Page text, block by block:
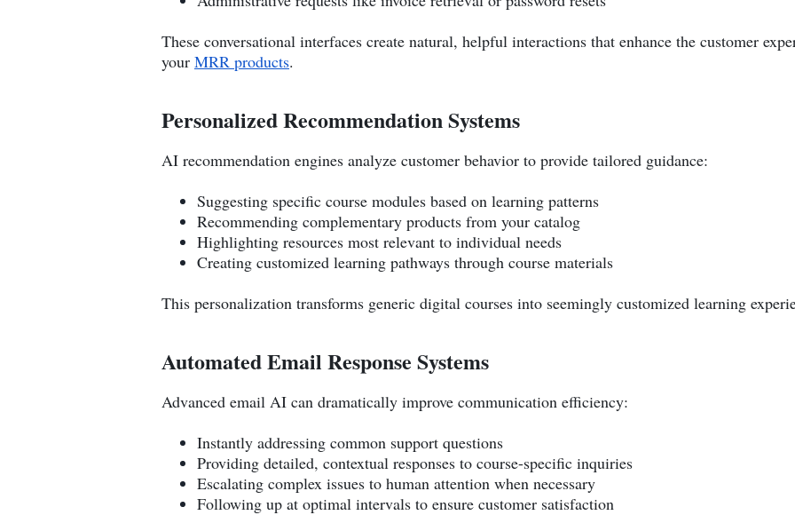
These conversational interfaces create natural, helpful interactions that enhance the customer
your MRR products.
Personalized Recommendation Systems
AI recommendation engines analyze customer behavior to provide tailored guidance:
Suggesting specific course modules based on learning patterns
Recommending complementary products from your catalog
Highlighting resources most relevant to individual needs
Creating customized learning pathways through course materials
This personalization transforms generic digital courses into seemingly customized learning
Automated Email Response Systems
Advanced email AI can dramatically improve communication efficiency:
Instantly addressing common support questions
Providing detailed, contextual responses to course-specific inquiries
Escalating complex issues to human attention when necessary
Following up at optimal intervals to ensure customer satisfaction